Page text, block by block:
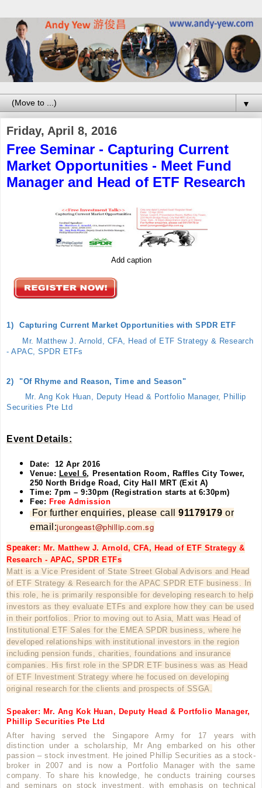
▼
Friday, April 8, 2016
Free Seminar - Capturing Current
Market Opportunities - Meet Fund
Manager and Head of ETF Research
Add caption
1)
Capturing Current Market Opportunities with SPDR ETF
Mr. Matthew J. Arnold, CFA, Head of ETF Strategy & Research
- APAC, SPDR ETFs
2)
"Of Rhyme and Reason, Time and Season"
Mr. Ang Kok Huan, Deputy Head & Portfolio Manager, Phillip
Securities Pte Ltd
Event Details:
Date: 12 Apr 2016
Venue: Level 6, Presentation Room, Raffles City Tower,
250 North Bridge Road, City Hall MRT (Exit A)
Time: 7pm – 9:30pm (Registration starts at 6:30pm)
Fee: Free Admission
For further enquiries, please call91179179 or
email:jurongeast@phillip.com.sg
Speaker: Mr. Matthew J. Arnold, CFA, Head of ETF Strategy &
Research - APAC, SPDR ETFs
Matt is a Vice President of State Street Global Advisors and Head
of ETF Strategy & Research for the APAC SPDR ETF business. In
this role, he is primarily responsible for developing research to help
investors as they evaluate ETFs and explore how they can be used
in their portfolios. Prior to moving out to Asia, Matt was Head of
Institutional ETF Sales for the EMEA SPDR business, where he
developed relationships with institutional investors in the region
including pension funds, charities, foundations and insurance
companies. His first role in the SPDR ETF business was as Head
of ETF Investment Strategy where he focused on developing
original research for the clients and prospects of SSGA.
Speaker: Mr. Ang Kok Huan, Deputy Head & Portfolio Manager,
Phillip Securities Pte Ltd
After having served the Singapore Army for 17 years with
distinction under a scholarship, Mr Ang embarked on his other
passion – stock investment. He joined Phillip Securities as a stock-
broker in 2007 and is now a Portfolio Manager with the same
company. To share his knowledge, he conducts training courses
and seminars on stock investment, with emphasis on technical